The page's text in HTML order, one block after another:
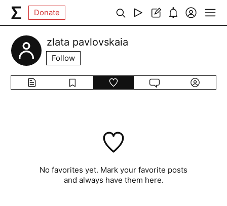
Donate
zlata pavlovskaia
Follow
No favorites yet. Mark your favorite posts
and always have them here.